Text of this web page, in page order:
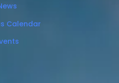
Calendar